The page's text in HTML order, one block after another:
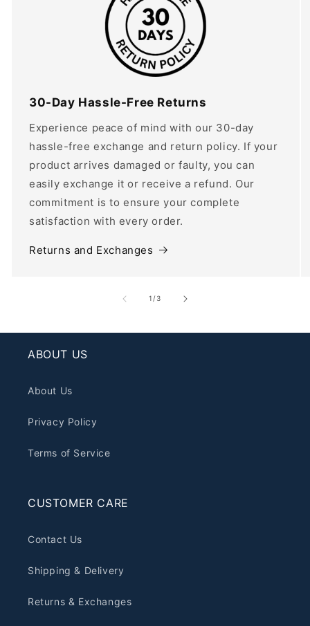
30-Day Hassle-Free Returns
Experience peace of mind with our 30-day
hassle-free exchange and return policy. If your
product arrives damaged or faulty, you can
easily exchange it or receive a refund. Our
commitment is to ensure your complete
satisfaction with every order.
Returns and Exchanges
1 /of
3
ABOUT US
About Us
Privacy Policy
Terms of Service
CUSTOMER CARE
Contact Us
Shipping & Delivery
Returns & Exchanges